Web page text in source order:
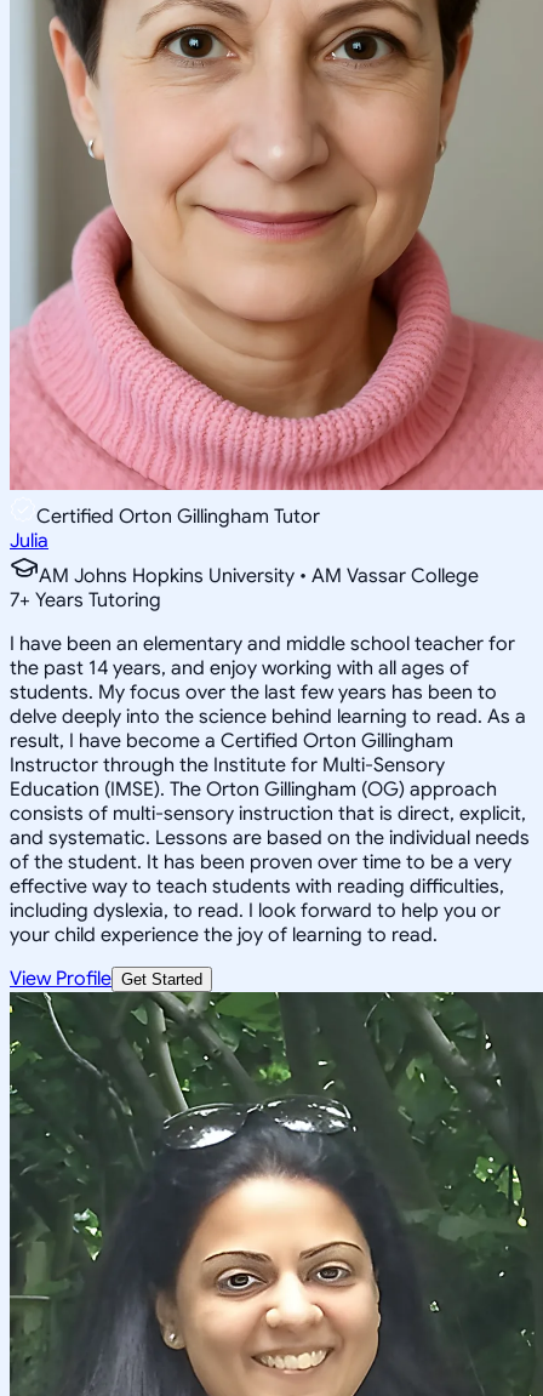
Certified Orton Gillingham Tutor
Julia
AM Johns Hopkins University • AM Vassar College
7+ Years Tutoring
I have been an elementary and middle school teacher for
the past 14 years, and enjoy working with all ages of
students. My focus over the last few years has been to
delve deeply into the science behind learning to read. As a
result, I have become a Certified Orton Gillingham
Instructor through the Institute for Multi-Sensory
Education (IMSE). The Orton Gillingham (OG) approach
consists of multi-sensory instruction that is direct, explicit,
and systematic. Lessons are based on the individual needs
of the student. It has been proven over time to be a very
effective way to teach students with reading difficulties,
including dyslexia, to read. I look forward to help you or
your child experience the joy of learning to read.
View Profile Get Started